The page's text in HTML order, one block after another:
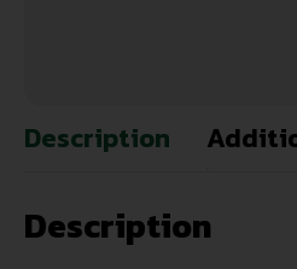
Description
Description